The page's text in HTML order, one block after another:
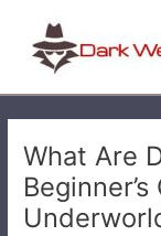
content
What Are